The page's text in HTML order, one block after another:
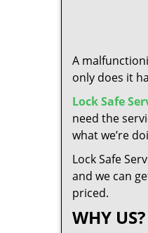
A
only does it
Lock Safe
need the
what we’re
Lock Safe
and we can
priced.
WHY US?